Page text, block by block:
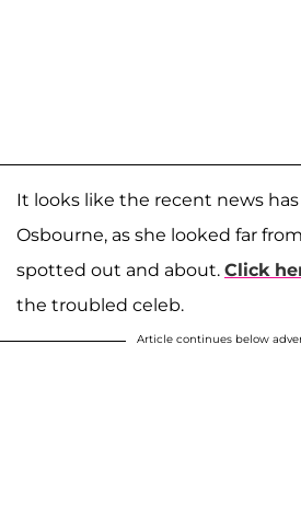
It looks like the recent news
Osbourne, as she looked far
spotted out and about. Click
the troubled celeb.
Article continues below